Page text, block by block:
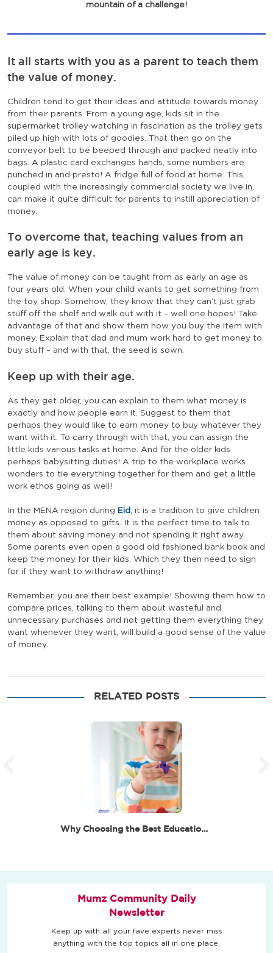
mountain of a challenge!
It all starts with you as a parent to teach them
the value of money.
Children tend to get their ideas and attitude towards money
from their parents. From a young age, kids sit in the
supermarket trolley watching in fascination as the trolley gets
piled up high with lots of goodies. That then go on the
conveyor belt to be beeped through and packed neatly into
bags. A plastic card exchanges hands, some numbers are
punched in and presto! A fridge full of food at home. This,
coupled with the increasingly commercial society we live in,
can make it quite difficult for parents to instill appreciation of
money.
To overcome that, teaching values from an
early age is key.
The value of money can be taught from as early an age as
four years old. When your child wants to get something from
the toy shop. Somehow, they know that they can’t just grab
stuff off the shelf and walk out with it – well one hopes! Take
advantage of that and show them how you buy the item with
money. Explain that dad and mum work hard to get money to
buy stuff – and with that, the seed is sown.
Keep up with their age.
As they get older, you can explain to them what money is
exactly and how people earn it. Suggest to them that
perhaps they would like to earn money to buy whatever they
want with it. To carry through with that, you can assign the
little kids various tasks at home. And for the older kids
perhaps babysitting duties! A trip to the workplace works
wonders to tie everything together for them and get a little
work ethos going as well!
In the MENA region during Eid , it is a tradition to give children
money as opposed to gifts. It is the perfect time to talk to
them about saving money and not spending it right away.
Some parents even open a good old fashioned bank book and
keep the money for their kids. Which they then need to sign
for if they want to withdraw anything!
Remember, you are their best example! Showing them how to
compare prices, talking to them about wasteful and
unnecessary purchases and not getting them everything they
want whenever they want, will build a good sense of the value
of money.
RELATED POSTS
Why Choosing the Best Educational Toys for 6 Year…
Mumz Community Daily
Newsletter
Keep up with all your fave experts never miss
anything with the top topics all in one place,